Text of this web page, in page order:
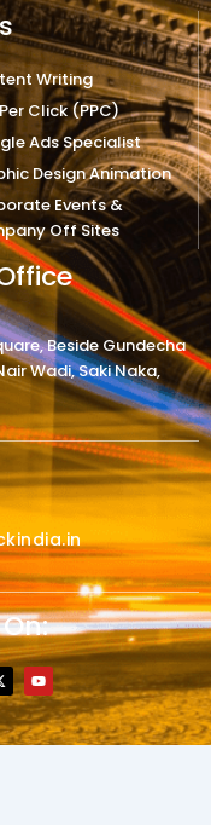
Writing
Click (PPC)
Ads Specialist
Design Animation
Events &
Off Sites
Beside Gundecha
Wadi, Saki Naka,
Y
o
u
t
u
b